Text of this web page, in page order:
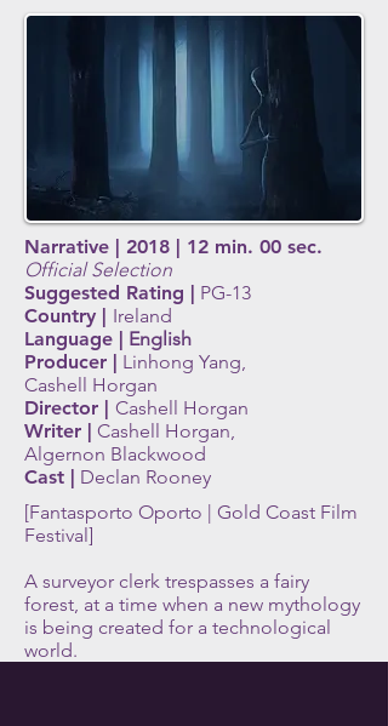
Narrative | 2018 | 12 min. 00 sec.
Official Selection
Suggested Rating | PG-13
Country | Ireland
Language | English
Producer | Linhong Yang,
Cashell Horgan
Director | Cashell Horgan
Writer | Cashell Horgan,
Algernon Blackwood
Cast | Declan Rooney
[Fantasporto Oporto | Gold Coast Film
Festival]
A surveyor clerk trespasses a fairy
forest, at a time when a new mythology
is being created for a technological
world.